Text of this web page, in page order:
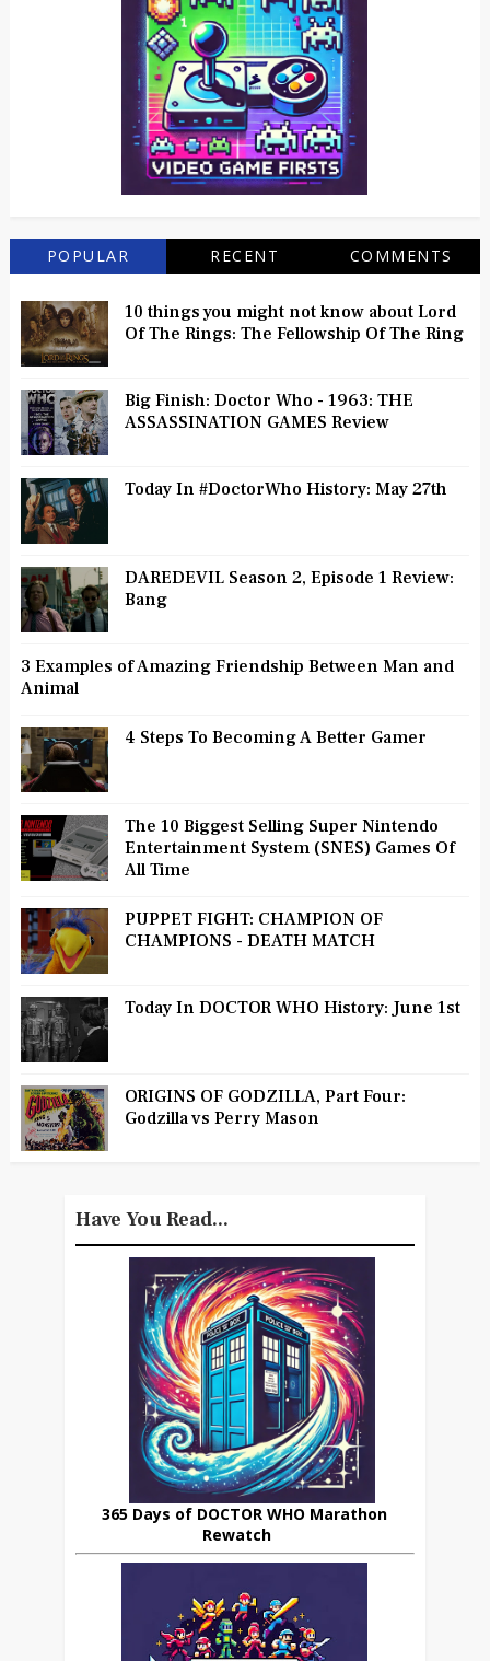
POPULAR RECENT COMMENTS
10 things you might not know about Lord
Of The Rings: The Fellowship Of The Ring
Big Finish: Doctor Who - 1963: THE
ASSASSINATION GAMES Review
Today In #DoctorWho History: May 27th
DAREDEVIL Season 2, Episode 1 Review:
Bang
3 Examples of Amazing Friendship Between Man and
Animal
4 Steps To Becoming A Better Gamer
The 10 Biggest Selling Super Nintendo
Entertainment System (SNES) Games Of
All Time
PUPPET FIGHT: CHAMPION OF
CHAMPIONS - DEATH MATCH
Today In DOCTOR WHO History: June 1st
ORIGINS OF GODZILLA, Part Four:
Godzilla vs Perry Mason
Have You Read...
365 Days of DOCTOR WHO Marathon
Rewatch